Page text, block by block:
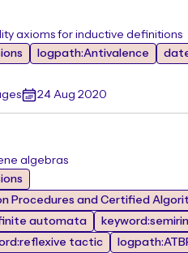
axioms for inductive definitions
logpath:Antivalence
24 Aug 2020
algebras
Procedures and Certified
automata
tactic